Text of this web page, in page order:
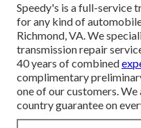
Speedy's is a full-service
for any kind of
Richmond, VA. We
transmission repair
40 years of combined
complimentary
one of our customers. We
country guarantee on